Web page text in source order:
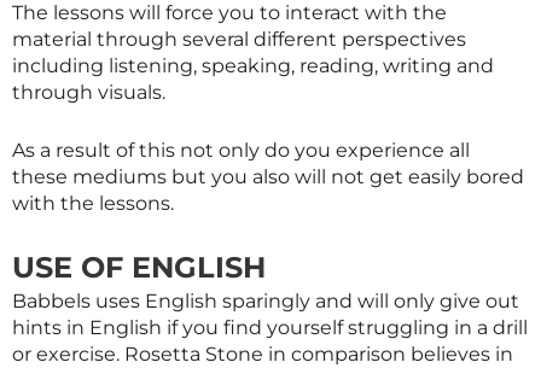
The lessons will force you to interact with the
material through several different perspectives
including listening, speaking, reading, writing and
through visuals.
As a result of this not only do you experience all
these mediums but you also will not get easily bored
with the lessons.
USE OF ENGLISH
Babbels uses English sparingly and will only give out
hints in English if you find yourself struggling in a drill
or exercise. Rosetta Stone in comparison believes in